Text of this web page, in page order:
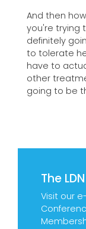
The
Visit our
And then
you're trying
definitely
to tolerate
have to
other
going to be